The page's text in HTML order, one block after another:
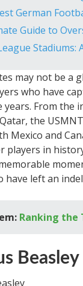
German
Guide to
Stadiums:
may not be a
who have
From the
the
Mexico and
players in
have left an
Ranking the